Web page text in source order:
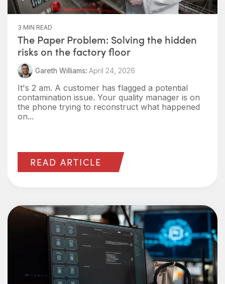
3 MIN READ
The Paper Problem: Solving the hidden
risks on the factory floor
Gareth Williams: April 24, 2026
It's 2 am. A customer has flagged a potential
contamination issue. Your quality manager is on
the phone trying to reconstruct what happened
on...
READ ARTICLE